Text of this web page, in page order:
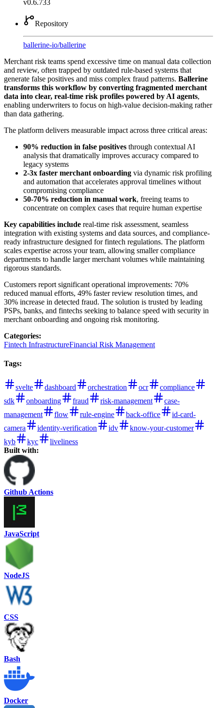
v0.6.733
Repository
ballerine-io/ballerine
Merchant risk teams spend excessive time on manual data collection
and review, often trapped by outdated rule-based systems that
generate false positives and miss complex fraud patterns. Ballerine
transforms this workflow by converting fragmented merchant
data into clear, real-time risk profiles powered by AI agents,
enabling underwriters to focus on high-value decision-making rather
than data gathering.
The platform delivers measurable impact across three critical areas:
90% reduction in false positives through contextual AI
analysis that dramatically improves accuracy compared to
legacy systems
2-3x faster merchant onboarding via dynamic risk profiling
and automation that accelerates approval timelines without
compromising compliance
50-70% reduction in manual work, freeing teams to
concentrate on complex cases that require human expertise
Key capabilities include real-time risk assessment, seamless
integration with existing systems and data sources, and compliance-
ready infrastructure designed for fintech regulations. The platform
scales expertise across your team, allowing smaller compliance
departments to handle larger merchant volumes while maintaining
rigorous standards.
Customers report significant operational improvements: 70%
reduced manual efforts, 49% faster review resolution times, and
30% increase in detected fraud. The solution is trusted by leading
PSPs, banks, and fintechs seeking to balance speed with security in
merchant onboarding and ongoing risk monitoring.
Categories:
Fintech InfrastructureFinancial Risk Management
Tags:
svelte dashboard orchestration ocr
compliance
sdk
onboarding fraud risk-management
case-
management
flow rule-engine back-office
id-card-
camera
identity-verification idv
know-your-customer
kyb
kyc
liveliness
Built with:
Github Actions
JavaScript
NodeJS
CSS
Bash
Docker